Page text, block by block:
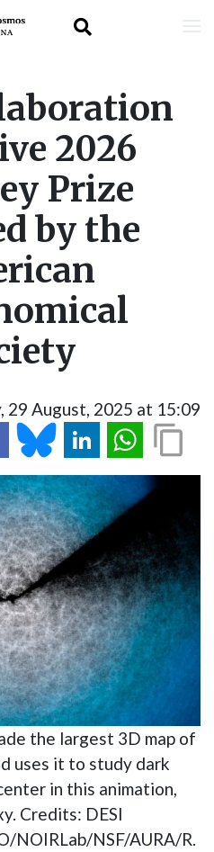
to
main
content
2026
Prize
by the
29 August, 2025 at 15:09
the largest 3D map of
uses it to study dark
in this animation,
Credits: DESI
NOIRLab/NSF/AURA/R.